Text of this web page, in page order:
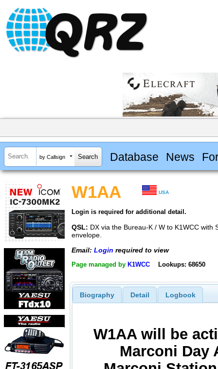
by Callsign Database News
W1AA USA
Login is required for additional detail.
QSL: DX via the Bureau-K / W to K1WCC with
envelope.
Email: Login required to view
Page managed by K1WCC Lookups: 68650
Biography Detail Logbook